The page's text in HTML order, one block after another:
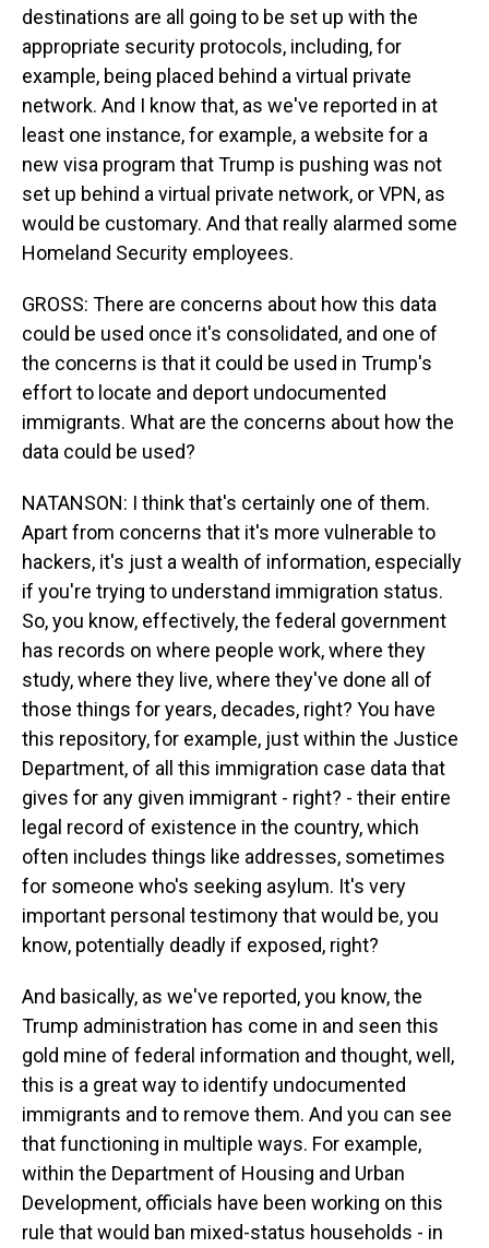
destinations are all going to be set up with the
appropriate security protocols, including, for
example, being placed behind a virtual private
network. And I know that, as we've reported in at
least one instance, for example, a website for a
new visa program that Trump is pushing was not
set up behind a virtual private network, or VPN, as
would be customary. And that really alarmed some
Homeland Security employees.
GROSS: There are concerns about how this data
could be used once it's consolidated, and one of
the concerns is that it could be used in Trump's
effort to locate and deport undocumented
immigrants. What are the concerns about how the
data could be used?
NATANSON: I think that's certainly one of them.
Apart from concerns that it's more vulnerable to
hackers, it's just a wealth of information, especially
if you're trying to understand immigration status.
So, you know, effectively, the federal government
has records on where people work, where they
study, where they live, where they've done all of
those things for years, decades, right? You have
this repository, for example, just within the Justice
Department, of all this immigration case data that
gives for any given immigrant - right? - their entire
legal record of existence in the country, which
often includes things like addresses, sometimes
for someone who's seeking asylum. It's very
important personal testimony that would be, you
know, potentially deadly if exposed, right?
And basically, as we've reported, you know, the
Trump administration has come in and seen this
gold mine of federal information and thought, well,
this is a great way to identify undocumented
immigrants and to remove them. And you can see
that functioning in multiple ways. For example,
within the Department of Housing and Urban
Development, officials have been working on this
rule that would ban mixed-status households - in